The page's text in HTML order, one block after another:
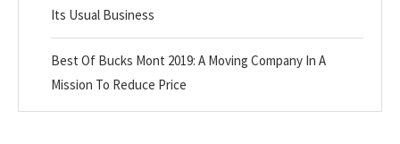
Its Usual Business
Best Of Bucks Mont 2019: A Moving Company In A
Mission To Reduce Price